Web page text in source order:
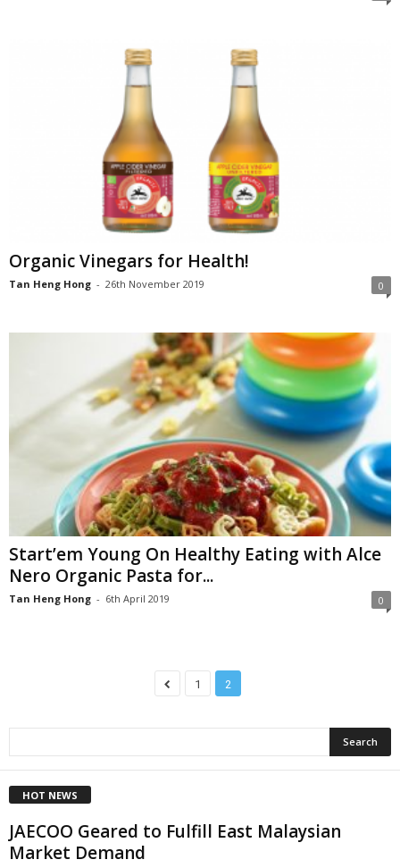
Organic Vinegars for Health!
Tan Heng Hong - 26th November 2019 0
Start’em Young On Healthy Eating with Alce
Nero Organic Pasta for...
Tan Heng Hong - 6th April 2019 0
1 2
HOT NEWS
JAECOO Geared to Fulfill East Malaysian
Market Demand